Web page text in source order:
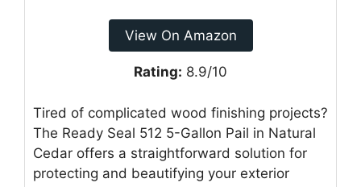
View On Amazon
Rating: 8.9/10
Tired of complicated wood finishing projects?
The Ready Seal 512 5-Gallon Pail in Natural
Cedar offers a straightforward solution for
protecting and beautifying your exterior